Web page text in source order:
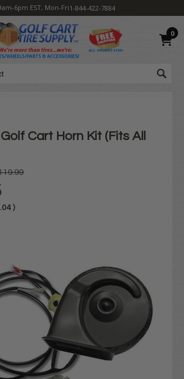
6pm EST, Mon-Fri1-844-422-7884
0
Cart Horn Kit (Fits All
)